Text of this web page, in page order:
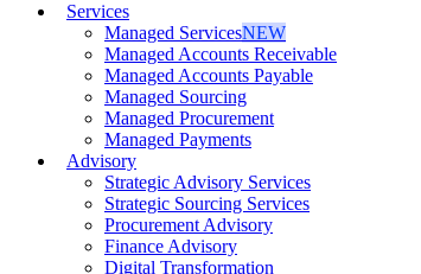
Services
Managed ServicesNEW
Managed Accounts Receivable
Managed Accounts Payable
Managed Sourcing
Managed Procurement
Managed Payments
Advisory
Strategic Advisory Services
Strategic Sourcing Services
Procurement Advisory
Finance Advisory
Digital Transformation